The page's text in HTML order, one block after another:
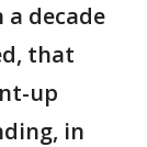
decade
that
up
in